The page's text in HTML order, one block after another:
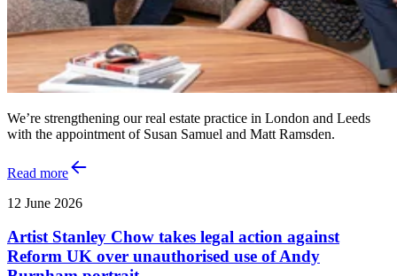
We’re strengthening our real estate practice in London and Leeds
with the appointment of Susan Samuel and Matt Ramsden.
Read more
12 June 2026
Artist Stanley Chow takes legal action against
Reform UK over unauthorised use of Andy